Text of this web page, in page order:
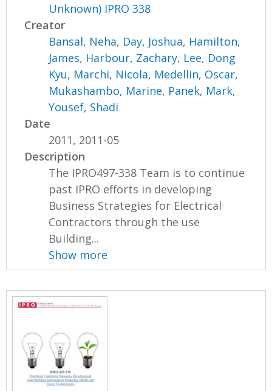
Unknown) IPRO 338
Creator
Bansal, Neha, Day, Joshua, Hamilton,
James, Harbour, Zachary, Lee, Dong
Kyu, Marchi, Nicola, Medellin, Oscar,
Mukashambo, Marine, Panek, Mark,
Yousef, Shadi
Date
2011, 2011-05
Description
The IPRO497-338 Team is to continue
past IPRO efforts in developing
Business Strategies for Electrical
Contractors through the use
Building...
Show more